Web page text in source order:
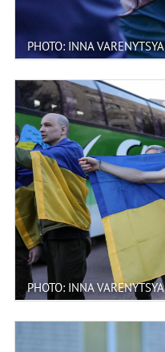
PHOTO: INNA VARENYTSYA
PHOTO: INNA VARENYTSYA